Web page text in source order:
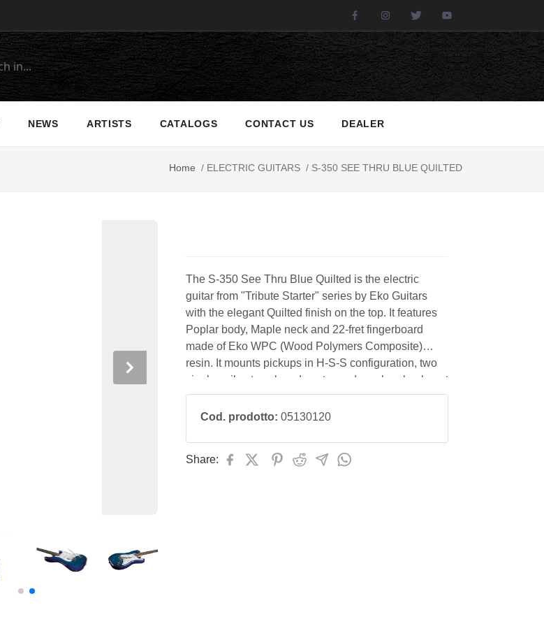
FacebookInstagramTwitter
NEWS ARTISTS CATALOGS CONTACT US DEALER
Home / ELECTRIC GUITARS / S-350 SEE THRU BLUE QUILTED
Next
The S-350 See Thru Blue Quilted is the electric
guitar from "Tribute Starter" series by Eko Guitars
with the elegant Quilted finish on the top. It features
Poplar body, Maple neck and 22-fret fingerboard
made of Eko WPC (Wood Polymers Composite)
resin. It mounts pickups in H-S-S configuration, two
single coils at neck and center and one humbucker at
bridge, with Volume, 2 tone and 5-way blade switch
controls. The Eko Stratoid bridge has a tremolo arm,
Cod. prodotto: 05130120
Share: